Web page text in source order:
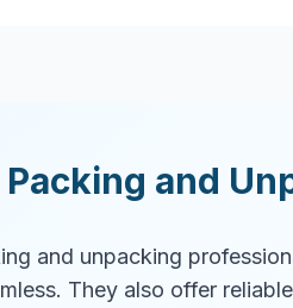
and
and unpacking
They also offer